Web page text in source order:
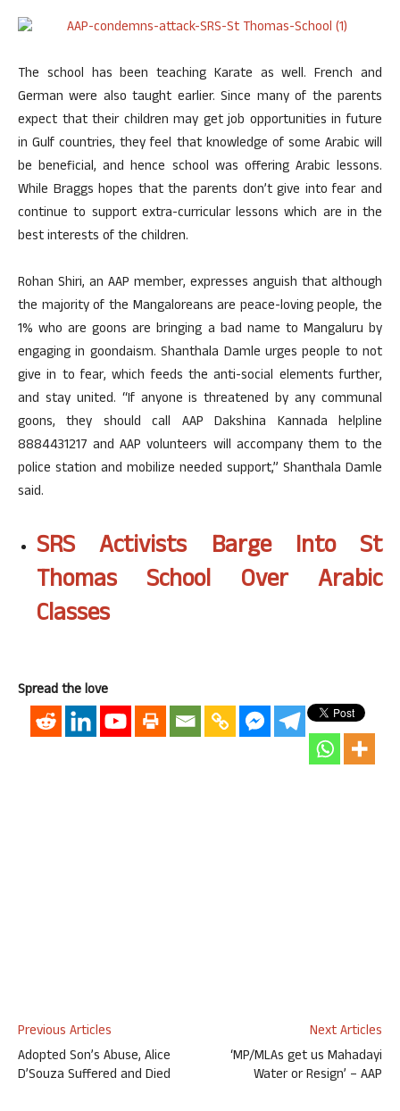
The school has been teaching Karate as well. French and
German were also taught earlier. Since many of the parents
expect that their children may get job opportunities in future
in Gulf countries, they feel that knowledge of some Arabic will
be beneficial, and hence school was offering Arabic lessons.
While Braggs hopes that the parents don’t give into fear and
continue to support extra-curricular lessons which are in the
best interests of the children.
Rohan Shiri, an AAP member, expresses anguish that although
the majority of the Mangaloreans are peace-loving people, the
1% who are goons are bringing a bad name to Mangaluru by
engaging in goondaism. Shanthala Damle urges people to not
give in to fear, which feeds the anti-social elements further,
and stay united. “If anyone is threatened by any communal
goons, they should call AAP Dakshina Kannada helpline
8884431217 and AAP volunteers will accompany them to the
police station and mobilize needed support,” Shanthala Damle
said.
SRS Activists Barge Into St
Thomas School Over Arabic
Classes
Spread the love
Previous Articles
Adopted Son’s Abuse, Alice
D’Souza Suffered and Died
Next Articles
‘MP/MLAs get us Mahadayi
Water or Resign’ – AAP